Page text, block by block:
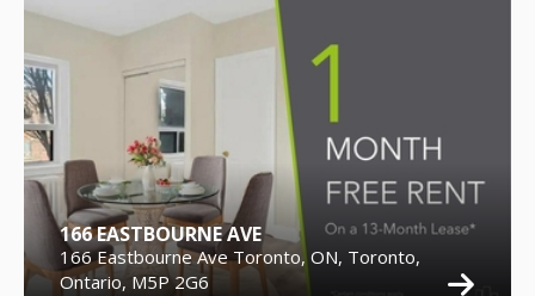
166 EASTBOURNE AVE
166 Eastbourne Ave Toronto, ON, Toronto,
Ontario, M5P 2G6